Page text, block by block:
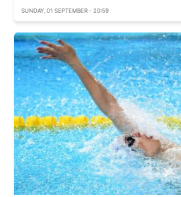
SUNDAY, 01 SEPTEMBER - 20:59